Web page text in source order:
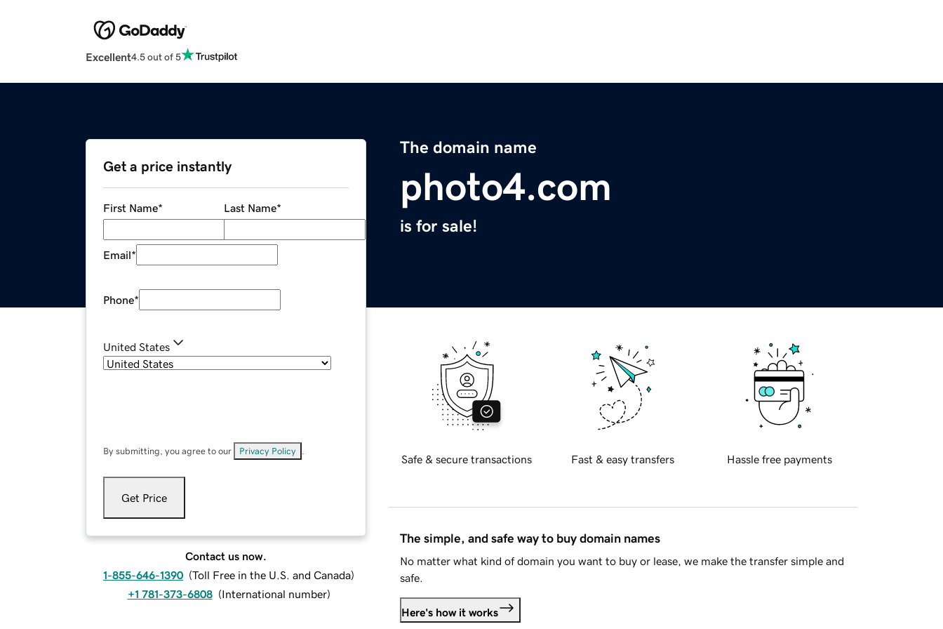
Excellent4.5 out of 5
The domain name
photo4.com
is for sale!
Get a price instantly
First Name* Last Name*
Email*
Phone*
United States
By submitting, you agree to our Privacy Policy
Get Price
Contact us now.
1-855-646-1390 (Toll Free in the U.S. and Canada)
+1 781-373-6808 (International number)
Safe & secure transactions Fast & easy transfers Hassle free payments
The simple, and safe way to buy domain names
No matter what kind of domain you want to buy or lease, we make the transfer simple and
safe.
Here's how it works